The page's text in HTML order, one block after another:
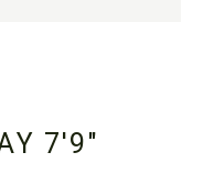
7'9"